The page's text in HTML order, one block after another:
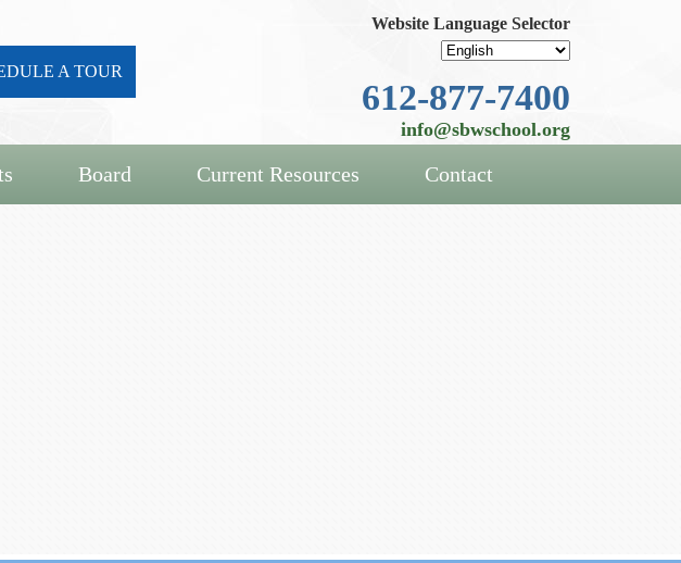
A TOUR
Website Language Selector
612-877-7400
info@sbwschool.org
Board Current Resources Contact